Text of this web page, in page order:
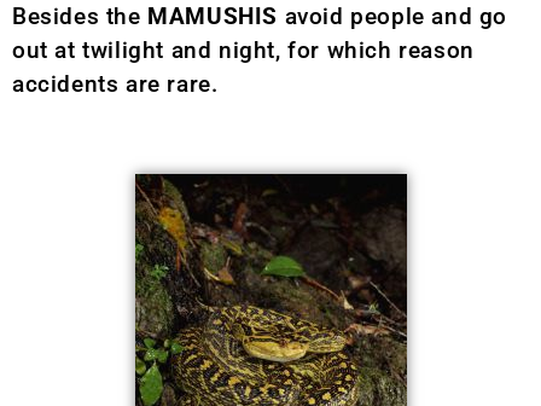
Besides the MAMUSHIS avoid people and go
out at twilight and night, for which reason
accidents are rare.